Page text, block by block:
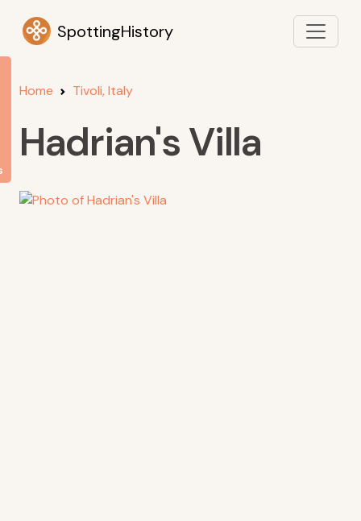
SpottingHistory
Home Tivoli, Italy
Hadrian's Villa